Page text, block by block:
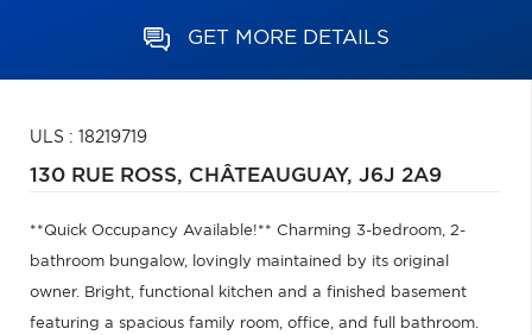
GET MORE DETAILS
ULS : 18219719
130 RUE ROSS, CHÂTEAUGUAY, J6J 2A9
**Quick Occupancy Available!** Charming 3-bedroom, 2-
bathroom bungalow, lovingly maintained by its original
owner. Bright, functional kitchen and a finished basement
featuring a spacious family room, office, and full bathroom.